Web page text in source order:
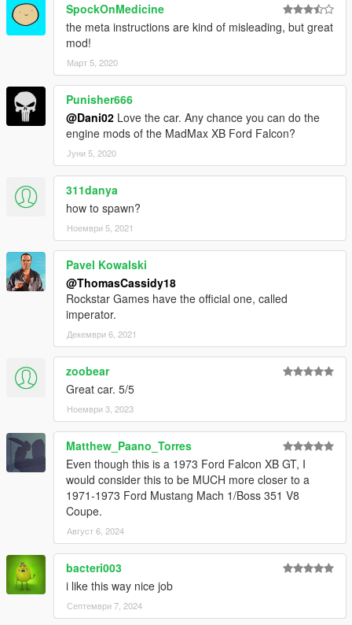
SpockOnMedicine
the meta instructions are kind of misleading, but great
mod!
Март 5, 2020
Punisher666
@Dani02 Love the car. Any chance you can do the
engine mods of the MadMax XB Ford Falcon?
Јуни 5, 2020
311danya
how to spawn?
Ноември 5, 2021
Pavel Kowalski
@ThomasCassidy18
Rockstar Games have the official one, called
imperator.
Декември 6, 2021
zoobear
Great car. 5/5
Ноември 3, 2023
Matthew_Paano_Torres
Even though this is a 1973 Ford Falcon XB GT, I
would consider this to be MUCH more closer to a
1971-1973 Ford Mustang Mach 1/Boss 351 V8
Coupe.
Август 6, 2024
bacteri003
i like this way nice job
Септември 7, 2024